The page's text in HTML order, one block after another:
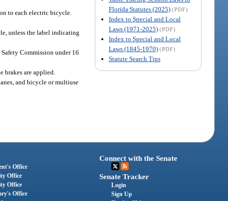
Florida Statutes (2025) (PDF)
Index to Special and Local
Laws (1971-2025) (PDF)
Index to Special and Local
Laws (1845-1970) (PDF)
Statute Search Tips
to each electric bicycle.
unless the label indicating
Commission under 16
brakes are applied.
and bicycle or multiuse
Office
Office
Office
Office
Connect with the Senate
Senate Tracker
Login
Sign Up